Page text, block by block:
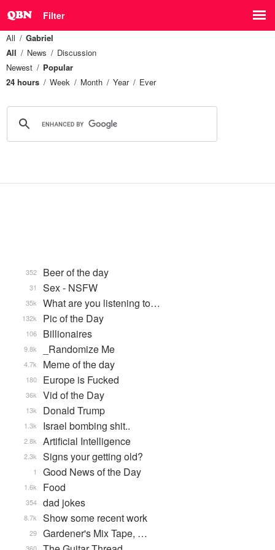
Filter
All
Gabriel
All
News
Discussion
Newest
Popular
24 hours
Week Month Year Ever
Beer of the day
352
Sex - NSFW
31
What are you listening to…
35k
Pic of the Day
132k
Billionaires
106
_Randomize Me
9.8k
Meme of the day
4.7k
Europe is Fucked
180
Vid of the Day
36k
Donald Trump
13k
Israel bombing shit..
1.3k
Artificial Intelligence
2.8k
Signs your getting old?
2.3k
Good News of the Day
1
Food
1.6k
dad jokes
354
Show some recent work
8.7k
Gardener's Mix Tape, …
29